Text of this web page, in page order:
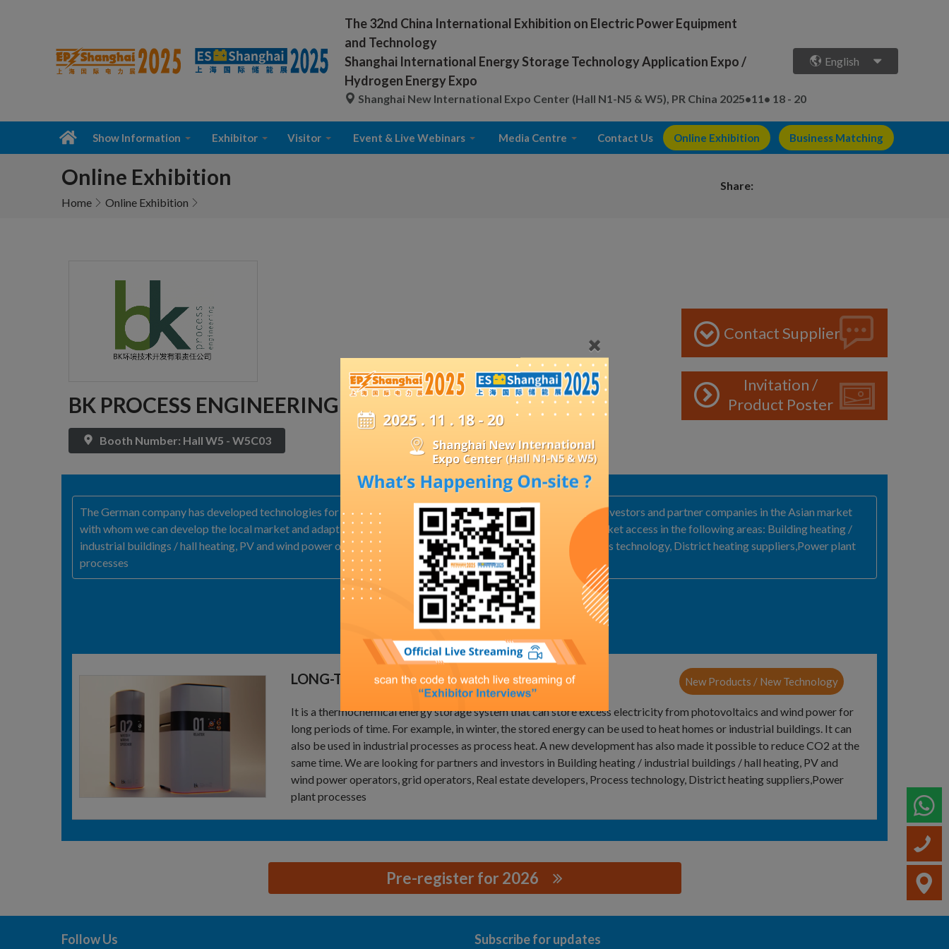
The 32nd China International Exhibition on Electric Power Equipment
and Technology
Shanghai International Energy Storage Technology Application Expo /
Hydrogen Energy Expo
Shanghai New International Expo Center (Hall N1-N5 & W5), PR China 2025•11• 18 - 20
English
Show Information Exhibitor Visitor Event & Live Webinars Media Centre Contact Us Online Exhibition Business Matching
Online Exhibition
Home Online Exhibition
Share:
BK PROCESS ENGINEERING GMBH
Booth Number: Hall W5 - W5C03
Contact Supplier
Invitation /
Product Poster
The German company has developed technologies for long-term thermal energy storage. We are looking for investors and partner companies in the Asian market
with whom we can develop the local market and adapt our technology. We are looking for companies with market access in the following areas: Building heating /
industrial buildings / hall heating, PV and wind power operators, grid operators, Real estate developers, Process technology, District heating suppliers,Power plant
processes
Exhibit Details
LONG-TERM THERMAL ENERGY STORAGE New Products / New Technology
It is a thermochemical energy storage system that can store excess electricity from photovoltaics and wind power for
long periods of time. For example, in winter, the stored energy can be used to heat homes or industrial buildings. It can
also be used in industrial processes as process heat. A new development has also made it possible to reduce CO2 at the
same time. We are looking for partners and investors in Building heating / industrial buildings / hall heating, PV and
wind power operators, grid operators, Real estate developers, Process technology, District heating suppliers,Power
plant processes
Pre-register for 2026
Follow Us Subscribe for updates